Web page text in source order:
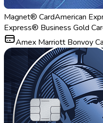
Magnet® CardAmerican
Express® Business Gold
Amex Marriott Bonvoy